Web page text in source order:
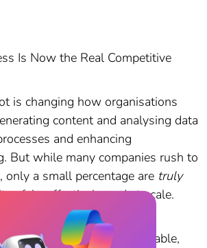
Is Now the Real Competitive
is changing how organisations
content and analysing data
and enhancing
But while many companies rush to
only a small percentage are truly
effectively, and at scale.
it becomes unpredictable,